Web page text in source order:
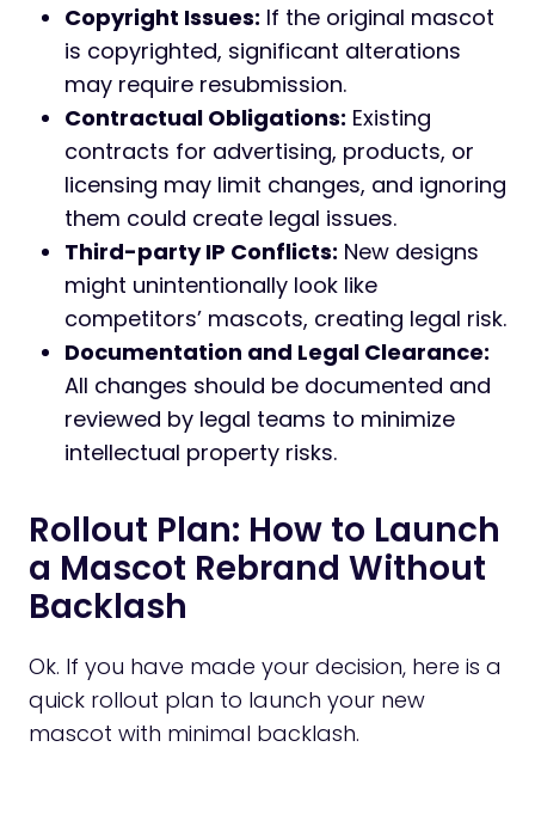
Copyright Issues: If the original mascot
is copyrighted, significant alterations
may require resubmission.
Contractual Obligations: Existing
contracts for advertising, products, or
licensing may limit changes, and ignoring
them could create legal issues.
Third-party IP Conflicts: New designs
might unintentionally look like
competitors’ mascots, creating legal risk.
Documentation and Legal Clearance:
All changes should be documented and
reviewed by legal teams to minimize
intellectual property risks.
Rollout Plan: How to Launch
a Mascot Rebrand Without
Backlash
Ok. If you have made your decision, here is a
quick rollout plan to launch your new
mascot with minimal backlash.